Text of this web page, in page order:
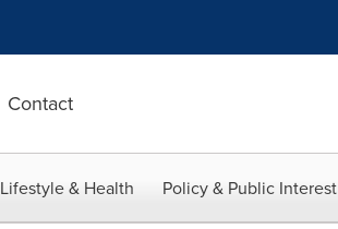
Contact
Lifestyle & Health Policy & Public Interest